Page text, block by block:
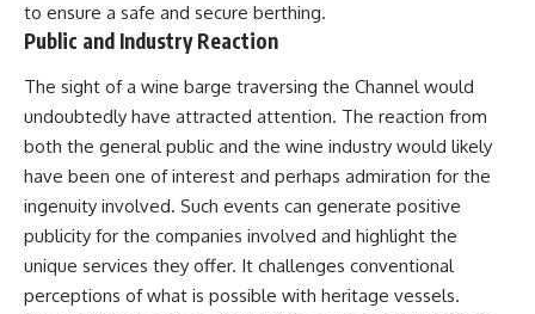
to ensure a safe and secure berthing.
Public and Industry Reaction
The sight of a wine barge traversing the Channel would
undoubtedly have attracted attention. The reaction from
both the general public and the wine industry would likely
have been one of interest and perhaps admiration for the
ingenuity involved. Such events can generate positive
publicity for the companies involved and highlight the
unique services they offer. It challenges conventional
perceptions of what is possible with heritage vessels.